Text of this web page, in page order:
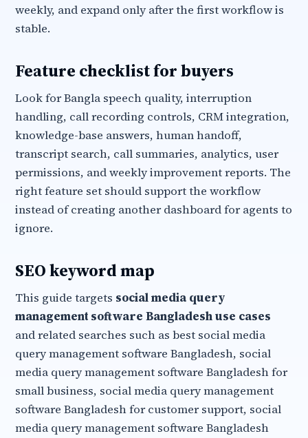
weekly, and expand only after the first workflow is
stable.
Feature checklist for buyers
Look for Bangla speech quality, interruption
handling, call recording controls, CRM integration,
knowledge-base answers, human handoff,
transcript search, call summaries, analytics, user
permissions, and weekly improvement reports. The
right feature set should support the workflow
instead of creating another dashboard for agents to
ignore.
SEO keyword map
This guide targets social media query
management software Bangladesh use cases
and related searches such as best social media
query management software Bangladesh, social
media query management software Bangladesh for
small business, social media query management
software Bangladesh for customer support, social
media query management software Bangladesh